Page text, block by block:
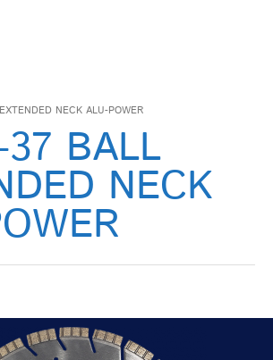
NECK ALU-POWER
BALL
NECK